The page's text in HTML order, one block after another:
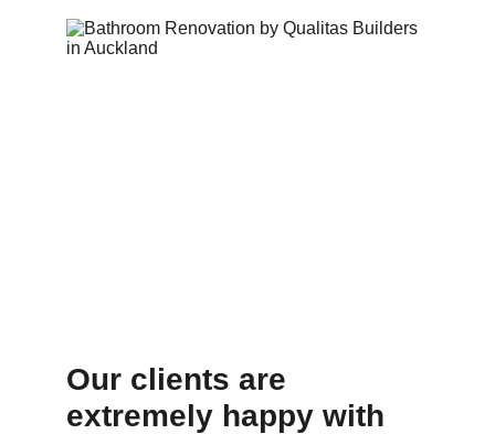
Our clients are
extremely happy with